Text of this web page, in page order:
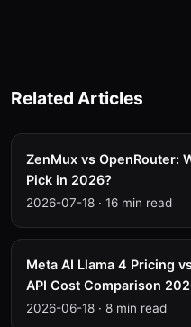
Related Articles
ZenMux vs OpenRouter:
Pick in 2026?
2026-07-18 · 16 min read
Meta AI Llama 4 Pricing
API Cost Comparison
2026-06-18 · 8 min read